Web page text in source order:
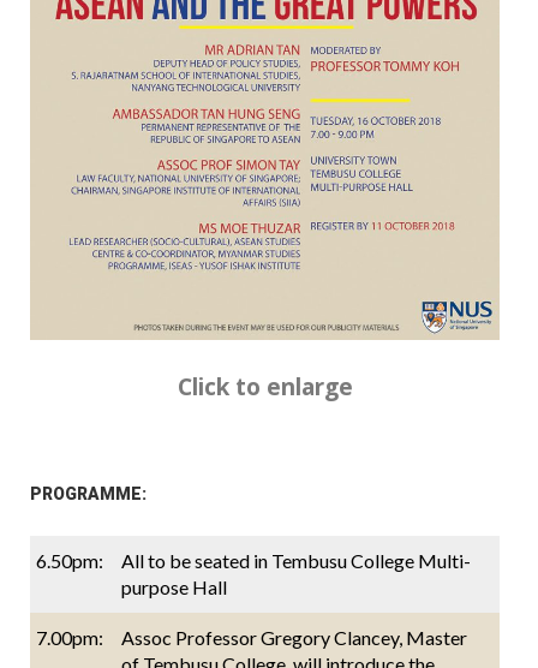
Click to enlarge
PROGRAMME:
6.50pm:
All to be seated in Tembusu College Multi-
purpose Hall
7.00pm:
Assoc Professor Gregory Clancey, Master
of Tembusu College, will introduce the